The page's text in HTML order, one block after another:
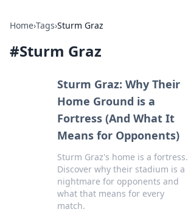
Home›Tags›Sturm Graz
#Sturm Graz
Sturm Graz: Why Their
Home Ground is a
Fortress (And What It
Means for Opponents)
Sturm Graz's home is a fortress.
Discover why their stadium is a
nightmare for opponents and
what that means for every
match.